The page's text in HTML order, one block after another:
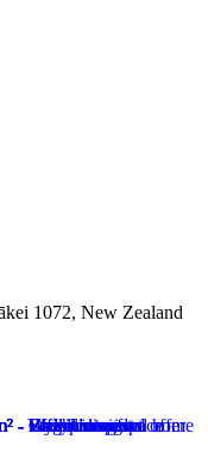
1072, New Zealand